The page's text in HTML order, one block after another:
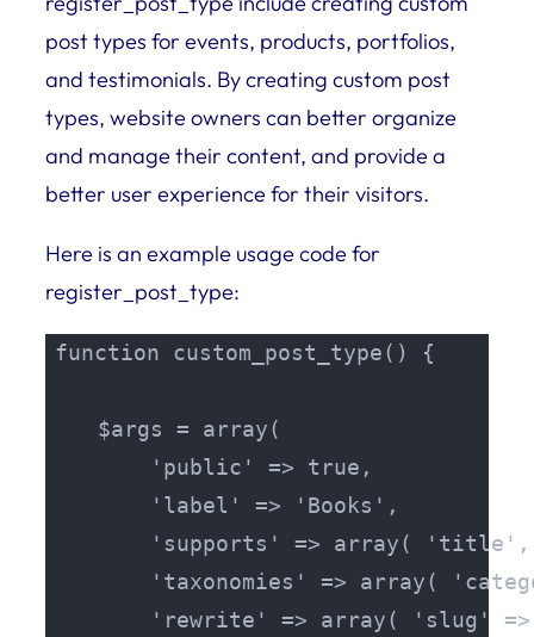
post types for events, products, portfolios,
and testimonials. By creating custom post
types, website owners can better organize
and manage their content, and provide a
better user experience for their visitors.
Here is an example usage code for
register_post_type:
function custom_post_type() {
    $args = array(
        'public' => true,
        'label' => 'Books',
'supports' => array(
'taxonomies' => array(
'rewrite' => array( 'slug'